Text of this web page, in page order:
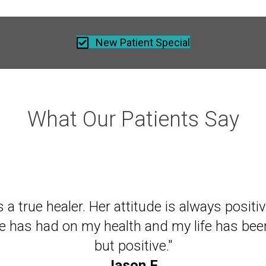
New Patient Special
What Our Patients Say
a true healer. Her attitude is always
has had on my health and my life has
but positive."
mine recommended I come to Dr. Nell,
to going to a chiropractor. After two
to turn my head farther than I had in years.